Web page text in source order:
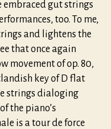
embraced gut strings
too. To me,
and lightens the
that once again
movement of op. 80,
key of D flat
strings dialoging
the piano’s
is a tour de force